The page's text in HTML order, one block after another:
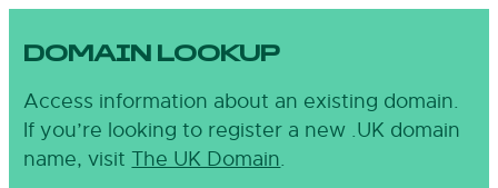
DOMAIN LOOKUP
Access information about an existing domain.
If you’re looking to register a new .UK domain
name, visit The UK Domain.